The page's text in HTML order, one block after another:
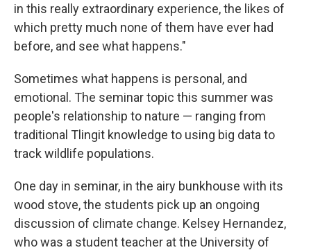
in this really extraordinary experience, the likes of
which pretty much none of them have ever had
before, and see what happens."
Sometimes what happens is personal, and
emotional. The seminar topic this summer was
people's relationship to nature — ranging from
traditional Tlingit knowledge to using big data to
track wildlife populations.
One day in seminar, in the airy bunkhouse with its
wood stove, the students pick up an ongoing
discussion of climate change. Kelsey Hernandez,
who was a student teacher at the University of